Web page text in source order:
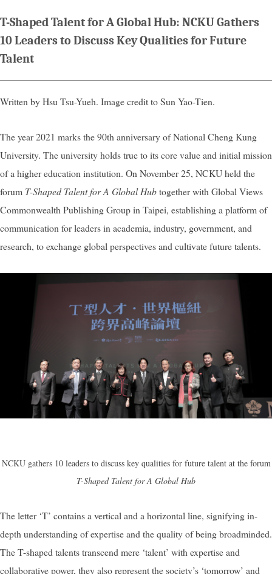
T-Shaped Talent for A Global Hub: NCKU Gathers
10 Leaders to Discuss Key Qualities for Future
Talent
Written by Hsu Tsu-Yueh. Image credit to Sun Yao-Tien.
The year 2021 marks the 90th anniversary of National Cheng Kung
University. The university holds true to its core value and initial mission
of a higher education institution. On November 25, NCKU held the
forum T-Shaped Talent for A Global Hubtogether with Global Views
Commonwealth Publishing Group in Taipei, establishing a platform of
communication for leaders in academia, industry, government, and
research, to exchange global perspectives and cultivate future talents.
NCKU gathers 10 leaders to discuss key qualities for future talent at the forum
T-Shaped Talent for A Global Hub
The letter ‘T’ contains a vertical and a horizontal line, signifying in-
depth understanding of expertise and the quality of being broadminded.
The T-shaped talents transcend mere ‘talent’ with expertise and
collaborative power, they also represent the society’s ‘tomorrow’ and